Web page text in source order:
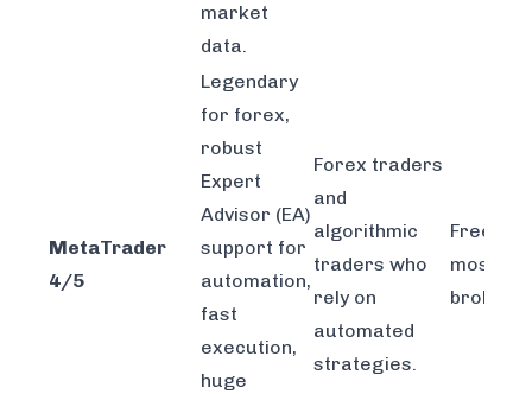
market
data.
MetaTrader
4/5
Legendary
for forex,
robust
Expert
Advisor (EA)
support for
automation,
fast
execution,
huge
Forex traders
and
algorithmic
traders who
rely on
automated
strategies.
Free
most
brokers.